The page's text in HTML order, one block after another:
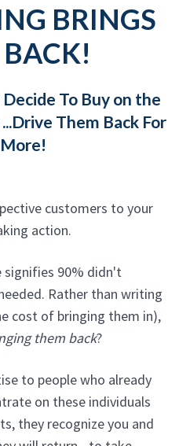
BRINGS
To Buy on the
Them Back For
customers to your
action.
signifies 90% didn't
Rather than writing
cost of bringing them in),
them back?
to people who already
on these individuals
they recognize you and